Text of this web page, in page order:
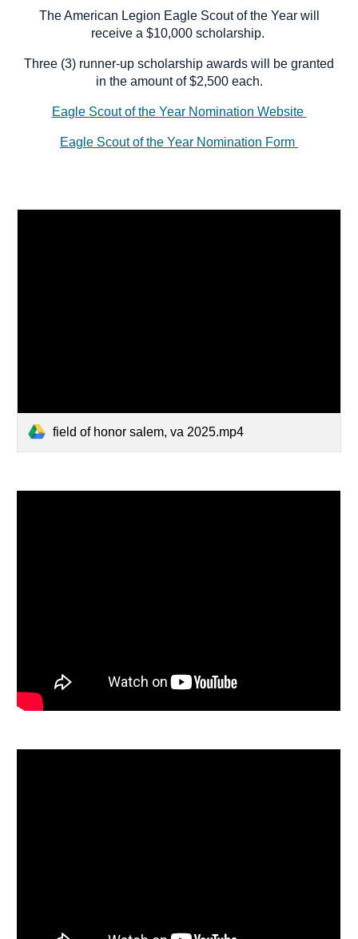
The American Legion Eagle Scout of the Year will
receive a $10,000 scholarship.
Three (3) runner-up scholarship awards will be granted
in the amount of $2,500 each.
Eagle Scout of the Year Nomination Website
Eagle Scout of the Year Nomination Form
field of honor salem, va 2025.mp4